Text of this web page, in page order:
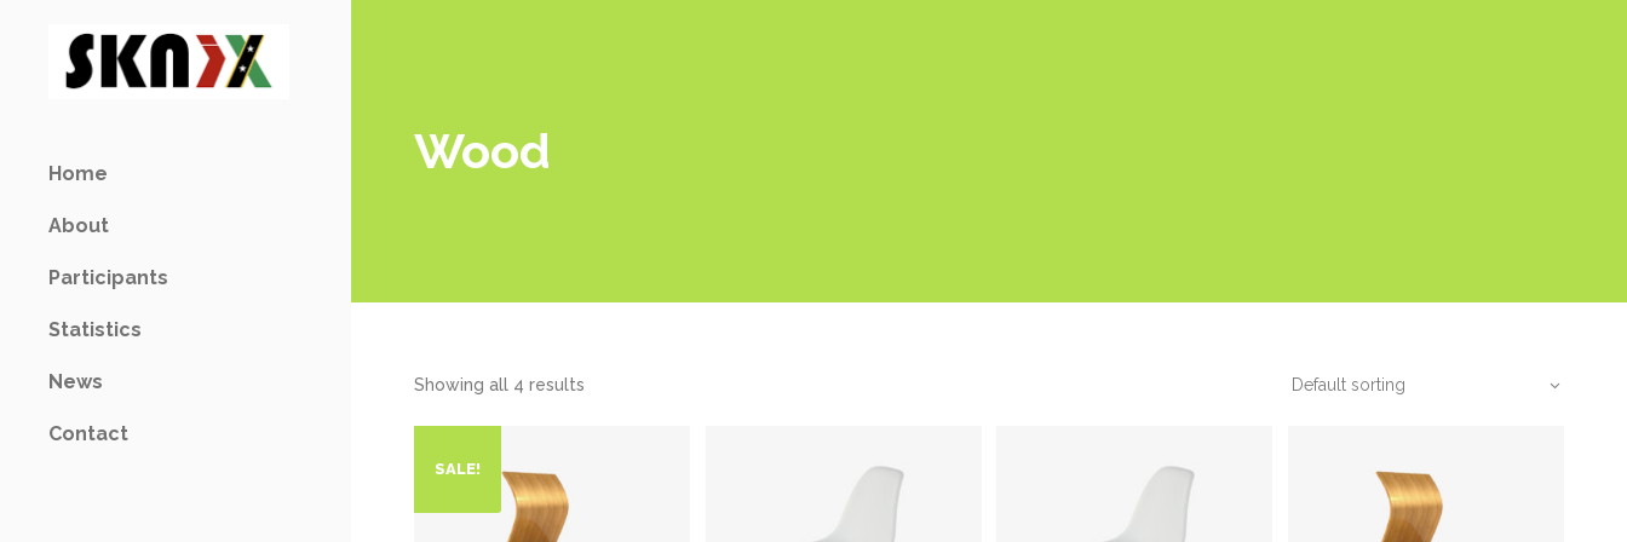
Home
About
Participants
Statistics
News
Contact
Wood
Showing all 4 results Default sorting
SALE!